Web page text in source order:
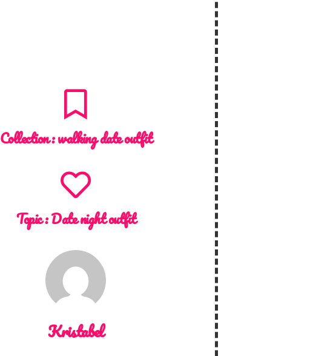
Collection :walking date outfit
Topic :Date night outfit
Kristabel